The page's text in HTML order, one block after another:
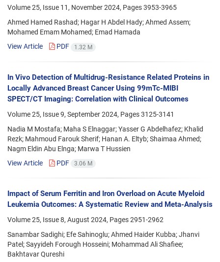
Volume 25, Issue 11, November 2024, Pages3953-3965
Ahmed Hamed Rashad; Hagar H Abdel Hady; Ahmed Assem;
Mohamed Emam Mohamed; Emad Hamada
View Article
PDF 1.32 M
In Vivo Detection of Multidrug-Resistance Related Proteins in
Locally Advanced Breast Cancer Using 99mTc-MIBI
SPECT/CT Imaging: Correlation with Clinical Outcomes
Volume 25, Issue 9, September 2024, Pages3125-3141
Nadia M Mostafa; Maha S Elnaggar; Yasser G Abdelhafez; Khalid
Rezk; Mahmoud Farouk Sherif; Hanan A. Eltyb; Shaimaa Ahmed;
Nagm Eldin Abu Elnga; Marwa T Hussien
View Article
PDF 3.06 M
Impact of Serum Ferritin and Iron Overload on Acute Myeloid
Leukemia Outcomes: A Systematic Review and Meta-Analysis
Volume 25, Issue 8, August 2024, Pages2951-2962
Sanambar Sadighi; Efe Sahinoglu; Ahmed Haider Kubba; Jhanvi
Patel; Sayyideh Forough Hosseini; Mohammad Ali Shafiee;
Bakhtavar Qureshi